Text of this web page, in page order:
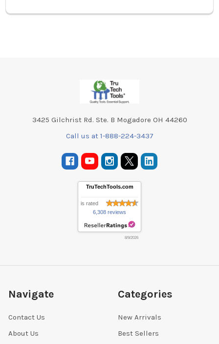
3425 Gilchrist Rd. Ste. B Mogadore OH 44260
Call us at 1-888-224-3437
TruTechTools.com
is rated
6,308 reviews
8/9/2026
Navigate
Contact Us
About Us
Categories
New Arrivals
Best Sellers